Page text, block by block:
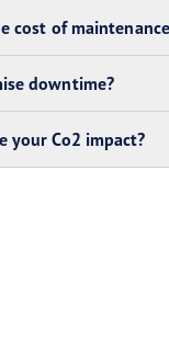
cost of
downtime?
your Co2 impact?